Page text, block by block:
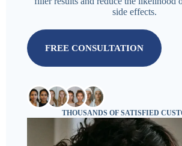
side effects.
FREE CONSULTATION
THOUSANDS OF SATISFIED